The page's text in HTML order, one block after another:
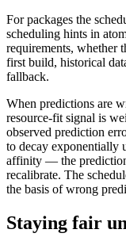
For packages the
scheduling hints in
requirements, whether
first build, historical
fallback.
When predictions are
resource-fit signal is
observed prediction
to decay exponentially
affinity — the
recalibrate. The
the basis of wrong
Staying fair